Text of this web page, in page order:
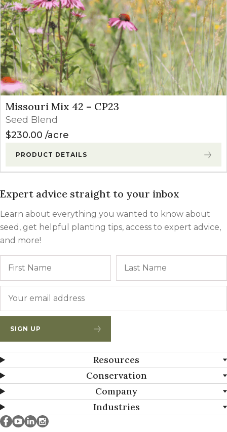
Missouri Mix 42 – CP23
Seed Blend
$230.00 acre
PRODUCT DETAILS
Expert advice straight to your inbox
Learn about everything you wanted to know about
seed, get helpful planting tips, access to expert advice,
and more!
SIGN UP
Resources
Conservation
Company
Industries